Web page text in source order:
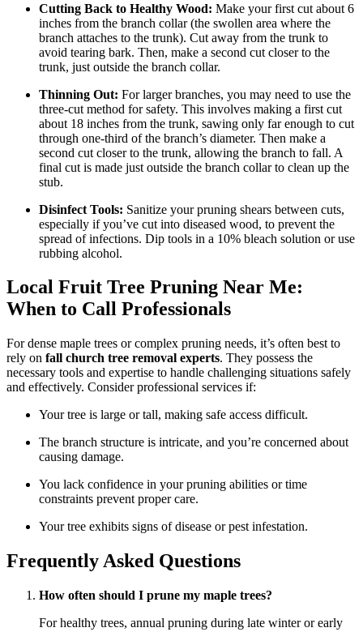
Cutting Back to Healthy Wood: Make your first cut about 6
inches from the branch collar (the swollen area where the
branch attaches to the trunk). Cut away from the trunk to
avoid tearing bark. Then, make a second cut closer to the
trunk, just outside the branch collar.
Thinning Out: For larger branches, you may need to use the
three-cut method for safety. This involves making a first cut
about 18 inches from the trunk, sawing only far enough to cut
through one-third of the branch’s diameter. Then make a
second cut closer to the trunk, allowing the branch to fall. A
final cut is made just outside the branch collar to clean up the
stub.
Disinfect Tools: Sanitize your pruning shears between cuts,
especially if you’ve cut into diseased wood, to prevent the
spread of infections. Dip tools in a 10% bleach solution or use
rubbing alcohol.
Local Fruit Tree Pruning Near Me:
When to Call Professionals
For dense maple trees or complex pruning needs, it’s often best to
rely on fall church tree removal experts. They possess the
necessary tools and expertise to handle challenging situations safely
and effectively. Consider professional services if:
Your tree is large or tall, making safe access difficult.
The branch structure is intricate, and you’re concerned about
causing damage.
You lack confidence in your pruning abilities or time
constraints prevent proper care.
Your tree exhibits signs of disease or pest infestation.
Frequently Asked Questions
How often should I prune my maple trees?
For healthy trees, annual pruning during late winter or early